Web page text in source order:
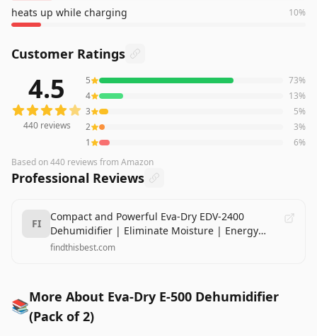
heats up while charging 10%
Customer Ratings
reviews averaging4.5out of 5 starsfrom Amazon
4.5
440reviews
5 73%
4
13%
3
5%
2
3%
1
6%
Based on440 reviews from Amazon
Professional Reviews
FI
Compact and Powerful Eva-Dry EDV-2400
Dehumidifier | Eliminate Moisture | Energy
Efficient | Whisper-Quiet | Portable | Ideal for
findthisbest.com
📚More About Eva-Dry E-500 Dehumidifier
(Pack of 2)